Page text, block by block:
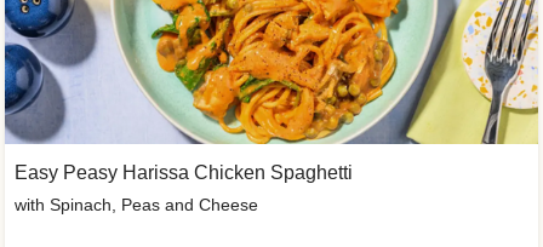
Easy Peasy Harissa Chicken Spaghetti
with Spinach, Peas and Cheese